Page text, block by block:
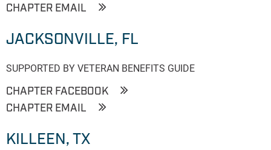
CHAPTER EMAIL
JACKSONVILLE, FL
SUPPORTED BY VETERAN BENEFITS GUIDE
CHAPTER FACEBOOK
CHAPTER EMAIL
KILLEEN, TX